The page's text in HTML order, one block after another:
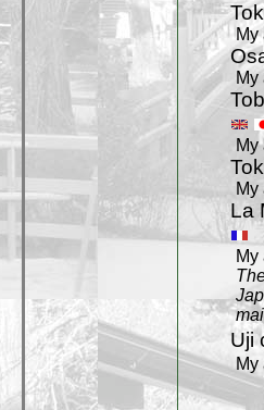
My
My
My
My
La
Uji
My